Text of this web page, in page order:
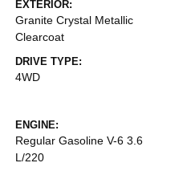
EXTERIOR:
Granite Crystal Metallic
Clearcoat
DRIVE TYPE:
4WD
ENGINE:
Regular Gasoline V-6 3.6
L/220